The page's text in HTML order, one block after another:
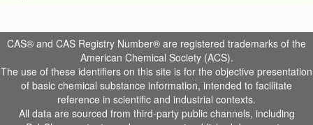
CAS® and CAS Registry Number® are registered trademarks of the
American Chemical Society (ACS).
The use of these identifiers on this site is for the objective presentation
of basic chemical substance information, intended to facilitate
reference in scientific and industrial contexts.
All data are sourced from third-party public channels, including